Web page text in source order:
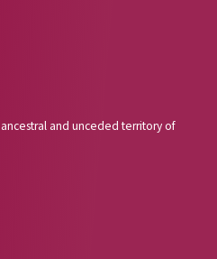
and unceded territory of